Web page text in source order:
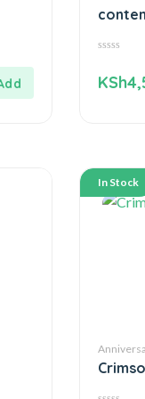
of
KSh
In Stock